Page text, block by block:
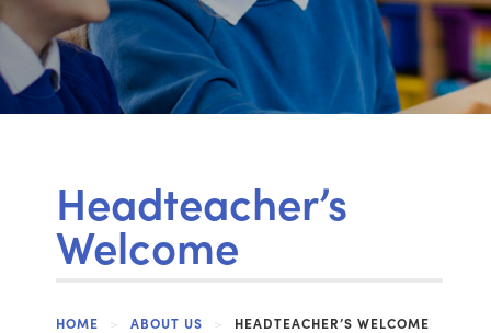
Headteacher’s
Welcome
HOME ABOUT US HEADTEACHER’S WELCOME